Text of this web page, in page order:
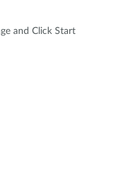
and Click Start